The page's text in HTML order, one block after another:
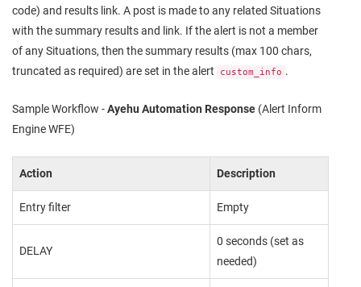
code) and results link. A post is made to any related Situations
with the summary results and link. If the alert is not a member
of any Situations, then the summary results (max 100 chars,
truncated as required) are set in the alert
custom_info .
Sample Workflow -Ayehu Automation Response (Alert Inform
Engine WFE)
Action Description
Entry filter Empty
DELAY
0 seconds (set as
needed)